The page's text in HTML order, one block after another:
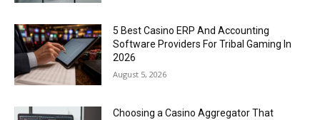
5 Best Casino ERP And Accounting
Software Providers For Tribal Gaming In
2026
August 5, 2026
Choosing a Casino Aggregator That